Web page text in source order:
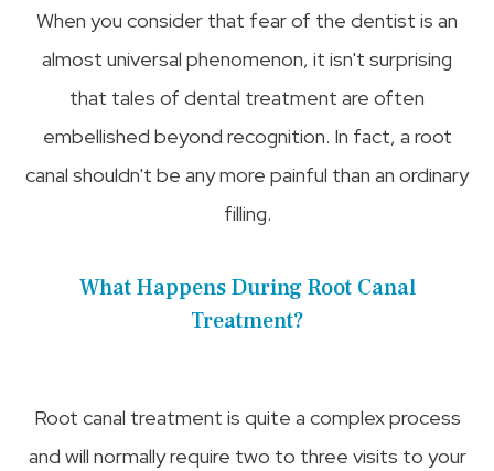
When you consider that fear of the dentist is an
almost universal phenomenon, it isn't surprising
that tales of dental treatment are often
embellished beyond recognition. In fact, a root
canal shouldn't be any more painful than an ordinary
filling.
What Happens During Root Canal
Treatment?
Root canal treatment is quite a complex process
and will normally require two to three visits to your